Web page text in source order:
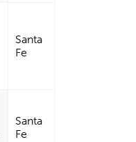
Santa
Fe
Santa
Fe